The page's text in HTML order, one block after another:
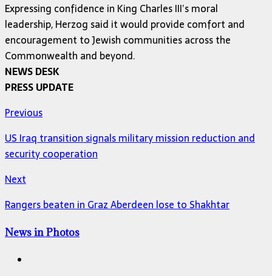
Expressing confidence in King Charles III’s moral
leadership, Herzog said it would provide comfort and
encouragement to Jewish communities across the
Commonwealth and beyond.
NEWS DESK
PRESS UPDATE
Previous
US Iraq transition signals military mission reduction and
security cooperation
Next
Rangers beaten in Graz Aberdeen lose to Shakhtar
News in Photos